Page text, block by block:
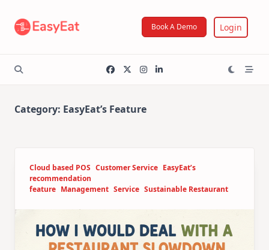
content
Book A Demo Login
Category: EasyEat’s Feature
Cloud based POS Customer Service EasyEat’s
recommendation
feature Management Service Sustainable Restaurant